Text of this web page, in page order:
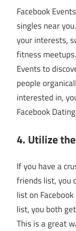
Facebook
singles near
your interests,
fitness
Events to
people
interested in,
Facebook
4. Utilize the
If you have a
friends list, you
list on
list, you both
This is a great